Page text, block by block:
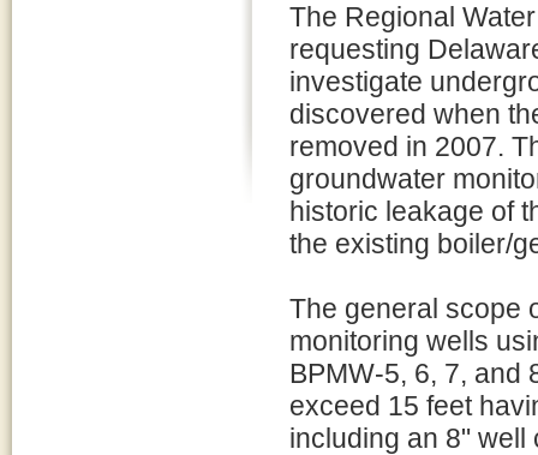
The Regional
requesting
investigate
discovered when
removed in 2007.
groundwater
historic leakage of
the existing boiler/
The general scope
monitoring wells
BPMW-5, 6, 7, and
exceed 15 feet
including an 8" well